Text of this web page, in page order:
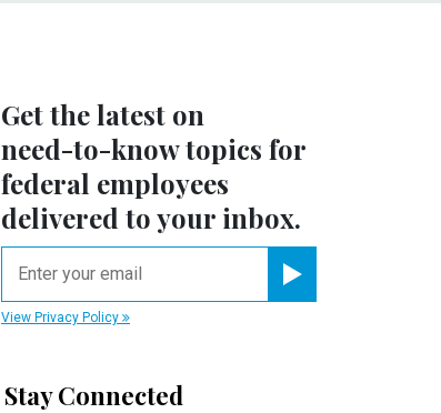
Get the latest on
need-to-knowtopics for
federal employees
delivered to your inbox.
View Privacy Policy
Stay Connected